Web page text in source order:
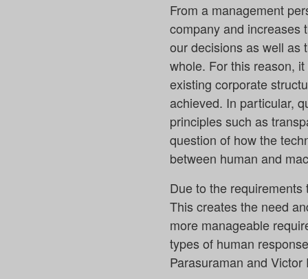
From a management
company and increases
our decisions as well as
whole. For this reason,
existing corporate
achieved. In particular,
principles such as
question of how the
between human and
Due to the
This creates the need
more manageable
types of human
Parasuraman and